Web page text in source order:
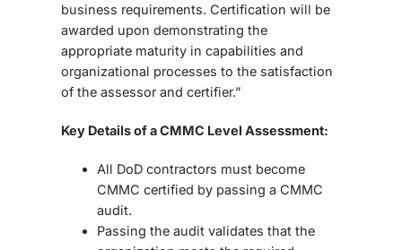
business requirements. Certification will be
awarded upon demonstrating the
appropriate maturity in capabilities and
organizational processes to the satisfaction
of the assessor and certifier.”
Key Details of a CMMC Level Assessment:
All DoD contractors must become
CMMC certified by passing a CMMC
audit.
Passing the audit validates that the